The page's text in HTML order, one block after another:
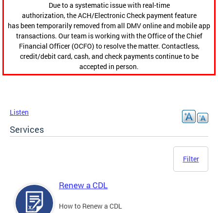
Due to a systematic issue with real-time
authorization, the ACH/Electronic Check payment feature
has been temporarily removed from all DMV online and mobile app
transactions. Our team is working with the Office of the Chief
Financial Officer (OCFO) to resolve the matter. Contactless,
credit/debit card, cash, and check payments continue to be
accepted in person.
Listen
Services
Filter
Renew a CDL
How to Renew a CDL